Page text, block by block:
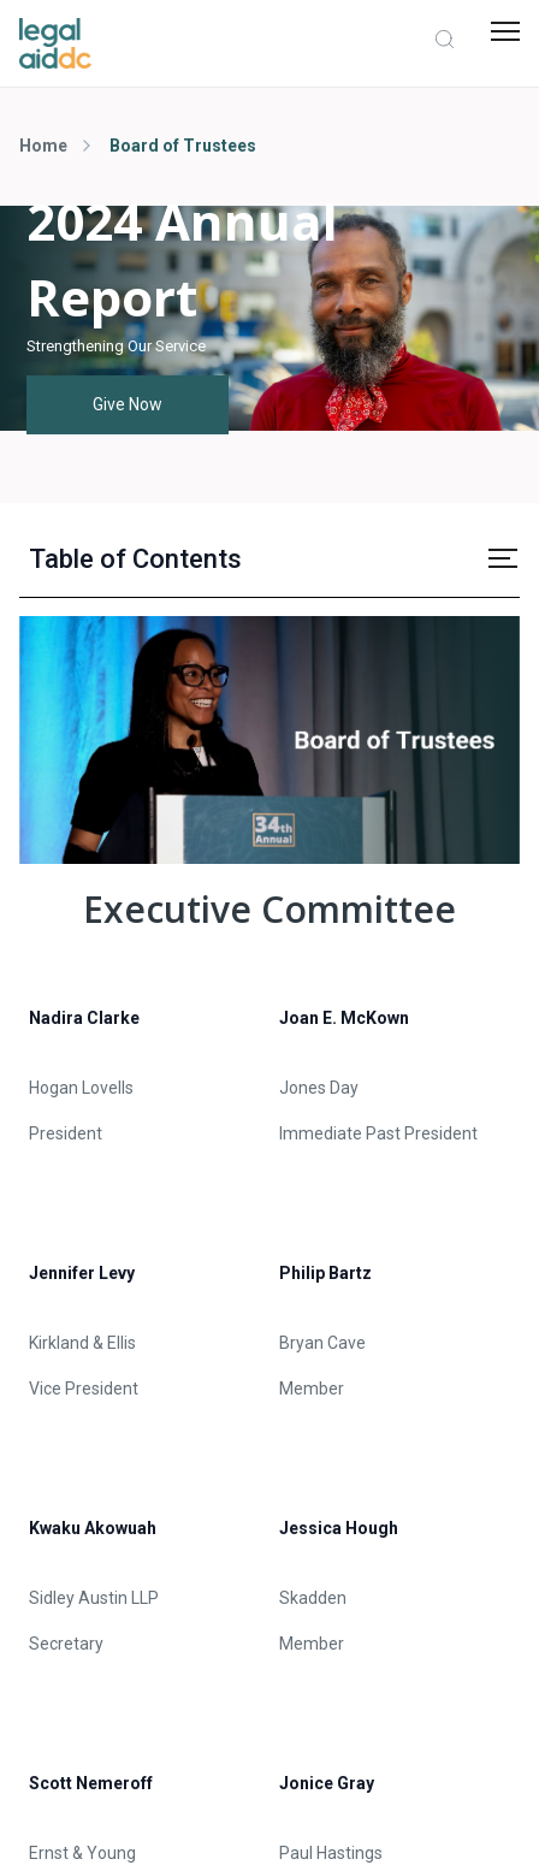
Home Board of Trustees
2024 Annual
Report
Strengthening Our Service
Give Now
Table of Contents
Executive Committee
Nadira Clarke
Hogan Lovells
President
Jennifer Levy
Kirkland & Ellis
Vice President
Kwaku Akowuah
Sidley Austin LLP
Secretary
Scott Nemeroff
Ernst & Young
Joan E. McKown
Jones Day
Immediate Past President
Philip Bartz
Bryan Cave
Member
Jessica Hough
Skadden
Member
Jonice Gray
Paul Hastings